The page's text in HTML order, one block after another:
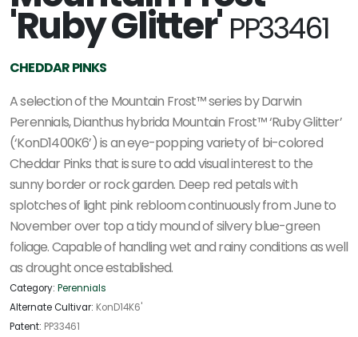
'Ruby Glitter' PP33461
CHEDDAR PINKS
A selection of the Mountain Frost™ series by Darwin
Perennials, Dianthus hybrida Mountain Frost™ ‘Ruby Glitter’
(‘KonD1400K6’) is an eye-popping variety of bi-colored
Cheddar Pinks that is sure to add visual interest to the
sunny border or rock garden. Deep red petals with
splotches of light pink rebloom continuously from June to
November over top a tidy mound of silvery blue-green
foliage. Capable of handling wet and rainy conditions as well
as drought once established.
Category: Perennials
Alternate Cultivar: KonD14K6'
Patent: PP33461